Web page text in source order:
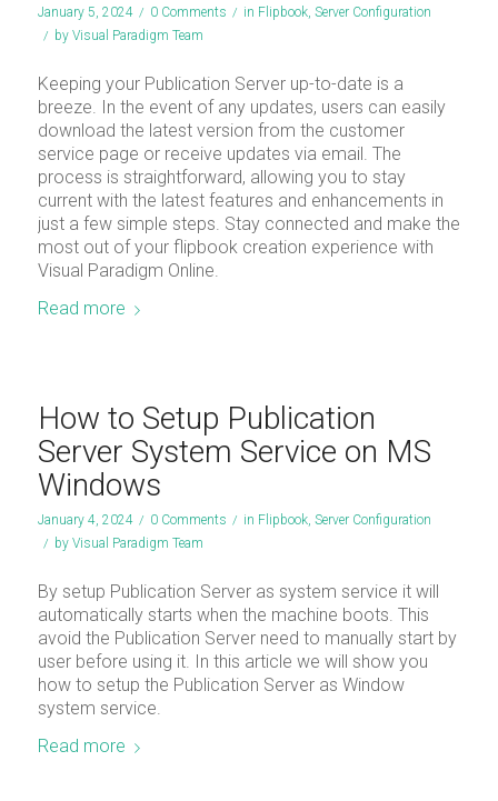
January 5, 2024 / 0 Comments / in Flipbook, Server Configuration
/ by Visual Paradigm Team
Keeping your Publication Server up-to-date is a
breeze. In the event of any updates, users can easily
download the latest version from the customer
service page or receive updates via email. The
process is straightforward, allowing you to stay
current with the latest features and enhancements in
just a few simple steps. Stay connected and make the
most out of your flipbook creation experience with
Visual Paradigm Online.
Read more
How to Setup Publication
Server System Service on MS
Windows
January 4, 2024 / 0 Comments / in Flipbook, Server Configuration
/ by Visual Paradigm Team
By setup Publication Server as system service it will
automatically starts when the machine boots. This
avoid the Publication Server need to manually start by
user before using it. In this article we will show you
how to setup the Publication Server as Window
system service.
Read more